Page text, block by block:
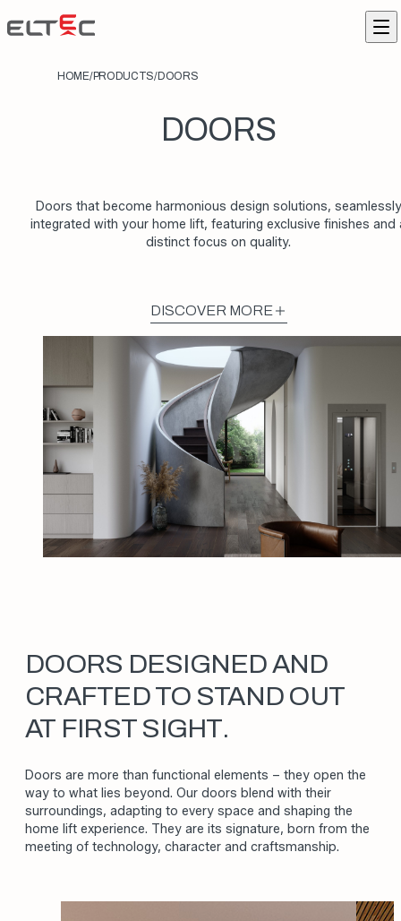
Skip to content
Eltec Lift
HOME/PRODUCTS/DOORS
DOORS
Doors that become harmonious design solutions, seamlessly
integrated with your home lift, featuring exclusive finishes and
distinct focus on quality.
DISCOVER MORE
DOORS DESIGNED AND
CRAFTED TO STAND OUT
AT FIRST SIGHT.
Doors are more than functional elements – they open the
way to what lies beyond. Our doors blend with their
surroundings, adapting to every space and shaping the
home lift experience. They are its signature, born from the
meeting of technology, character and craftsmanship.